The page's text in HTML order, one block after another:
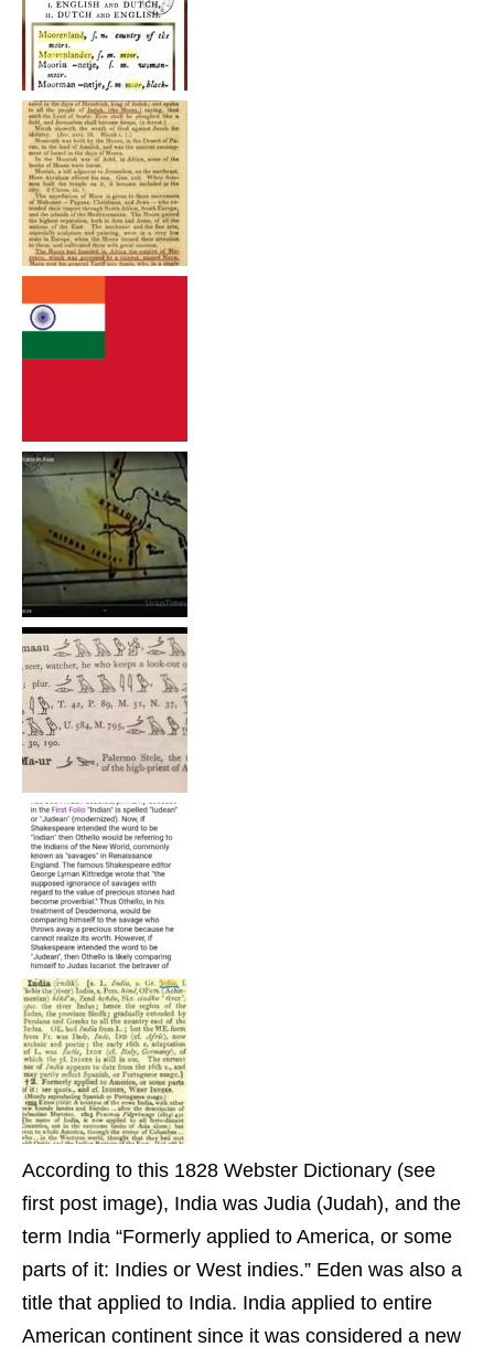
According to this 1828 Webster Dictionary (see
first post image), India was Judia (Judah), and the
term India “Formerly applied to America, or some
parts of it: Indies or West indies.” Eden was also a
title that applied to India. India applied to entire
American continent since it was considered a new